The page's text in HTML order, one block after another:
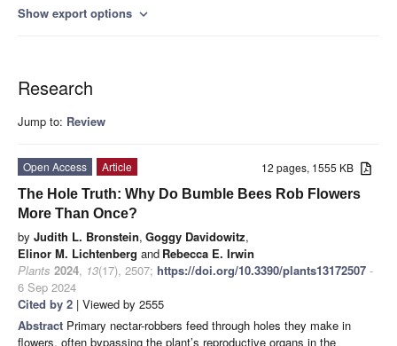
Show export options expand_more
Research
Jump to: Review
12 pages, 1555 KB
Open Access
Article
The Hole Truth: Why Do Bumble Bees Rob Flowers
More Than Once?
by Judith L. Bronstein, Goggy Davidowitz,
Elinor M. Lichtenberg and Rebecca E. Irwin
Plants 2024, 13(17), 2507; https://doi.org/10.3390/plants13172507 -
6 Sep 2024
Cited by 2 | Viewed by 2555
Abstract Primary nectar-robbers feed through holes they make in
flowers, often bypassing the plant’s reproductive organs in the